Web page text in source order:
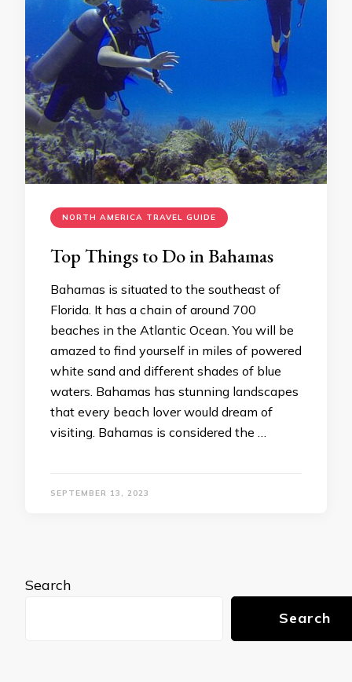
NORTH AMERICA TRAVEL GUIDE
Top Things to Do in Bahamas
Bahamas is situated to the southeast of
Florida. It has a chain of around 700
beaches in the Atlantic Ocean. You will be
amazed to find yourself in miles of powered
white sand and different shades of blue
waters. Bahamas has stunning landscapes
that every beach lover would dream of
visiting. Bahamas is considered the …
SEPTEMBER 13, 2023
Search
Search